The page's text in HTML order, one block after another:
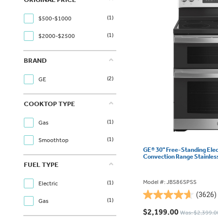
$500-$1000 (1)
$2000-$2500 (1)
BRAND
GE (2)
COOKTOP TYPE
Gas (1)
Smoothtop (1)
FUEL TYPE
Electric (1)
Gas (1)
GE® 30" Free-Standing
Convection Range
Model #: JBS86SPSS
(3626)
4.6
out
$2,199.00 Was: